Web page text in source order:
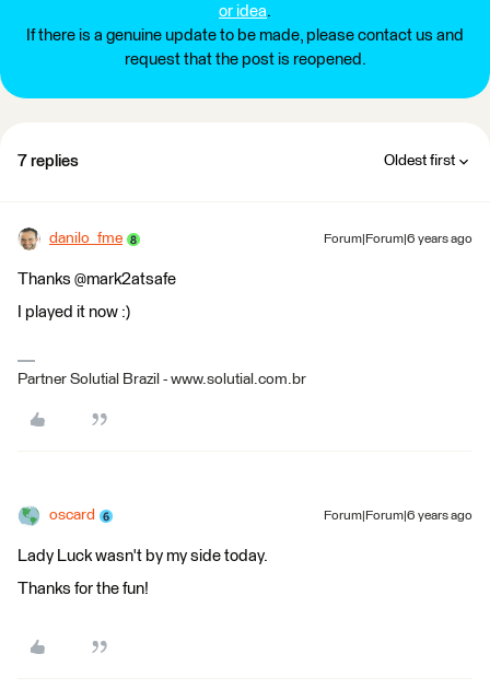
or idea.
If there is a genuine update to be made, please contact us and
request that the post is reopened.
7 replies Oldest first
danilo_fme Forum|Forum|6 years ago
Thanks @mark2atsafe
I played it now :)
Partner Solutial Brazil - www.solutial.com.br
oscard Forum|Forum|6 years ago
Lady Luck wasn't by my side today.
Thanks for the fun!